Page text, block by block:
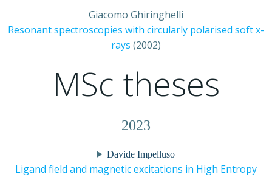
Giacomo Ghiringhelli
Resonant spectroscopies with circularly polarised soft x-
rays (2002)
MSc theses
2023
Davide Impelluso
Ligand field and magnetic excitations in High Entropy